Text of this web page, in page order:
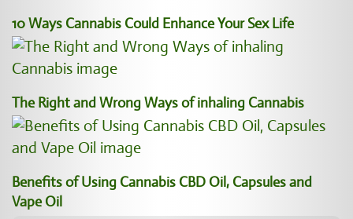
10 Ways Cannabis Could Enhance Your Sex Life
The Right and Wrong Ways of inhaling Cannabis
Benefits of Using Cannabis CBD Oil, Capsules and
Vape Oil